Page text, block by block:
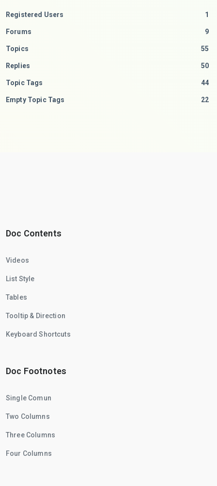
Registered Users 1
Forums 9
Topics 55
Replies 50
Topic Tags 44
Empty Topic Tags 22
Doc Contents
Videos
List Style
Tables
Tooltip & Direction
Keyboard Shortcuts
Doc Footnotes
Single Comun
Two Columns
Three Columns
Four Columns